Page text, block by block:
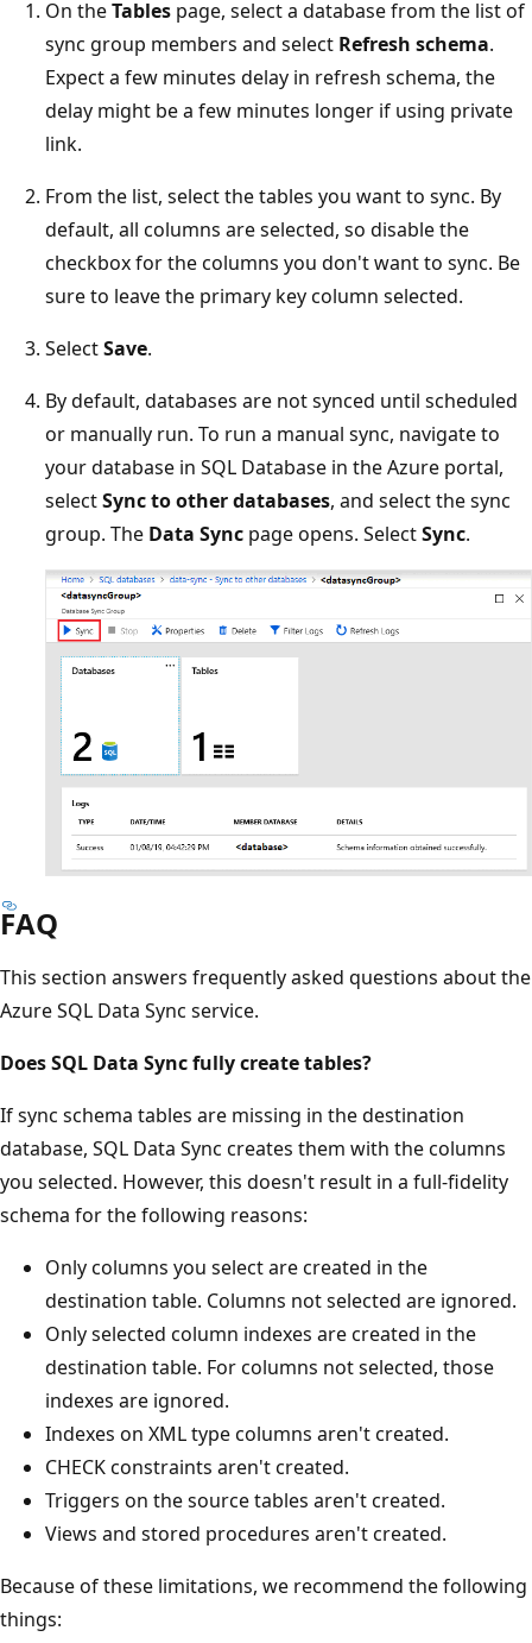
On theTables page, select a database from the list of
sync group members and select Refresh schema.
Expect a few minutes delay in refresh schema, the
delay might be a few minutes longer if using private
link.
From the list, select the tables you want to sync. By
default, all columns are selected, so disable the
checkbox for the columns you don't want to sync. Be
sure to leave the primary key column selected.
SelectSave.
By default, databases are not synced until scheduled
or manually run. To run a manual sync, navigate to
your database in SQL Database in the Azure portal,
selectSync to other databases, and select the sync
group. The Data Sync page opens. SelectSync.
FAQ
This section answers frequently asked questions about the
Azure SQL Data Sync service.
Does SQL Data Sync fully create tables?
If sync schema tables are missing in the destination
database, SQL Data Sync creates them with the columns
you selected. However, this doesn't result in a full-fidelity
schema for the following reasons:
Only columns you select are created in the
destination table. Columns not selected are ignored.
Only selected column indexes are created in the
destination table. For columns not selected, those
indexes are ignored.
Indexes on XML type columns aren't created.
CHECK constraints aren't created.
Triggers on the source tables aren't created.
Views and stored procedures aren't created.
Because of these limitations, we recommend the following
things: